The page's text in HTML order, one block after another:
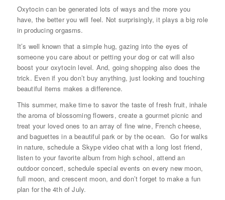
Oxytocin can be generated lots of ways and the more you
have, the better you will feel. Not surprisingly, it plays a big role
in producing orgasms.
It’s well known that a simple hug, gazing into the eyes of
someone you care about or petting your dog or cat will also
boost your oxytocin level. And, going shopping also does the
trick. Even if you don’t buy anything, just looking and touching
beautiful items makes a difference.
This summer, make time to savor the taste of fresh fruit, inhale
the aroma of blossoming flowers, create a gourmet picnic and
treat your loved ones to an array of fine wine, French cheese,
and baguettes in a beautiful park or by the ocean. Go for walks
in nature, schedule a Skype video chat with a long lost friend,
listen to your favorite album from high school, attend an
outdoor concert, schedule special events on every new moon,
full moon, and crescent moon, and don’t forget to make a fun
plan for the 4th of July.